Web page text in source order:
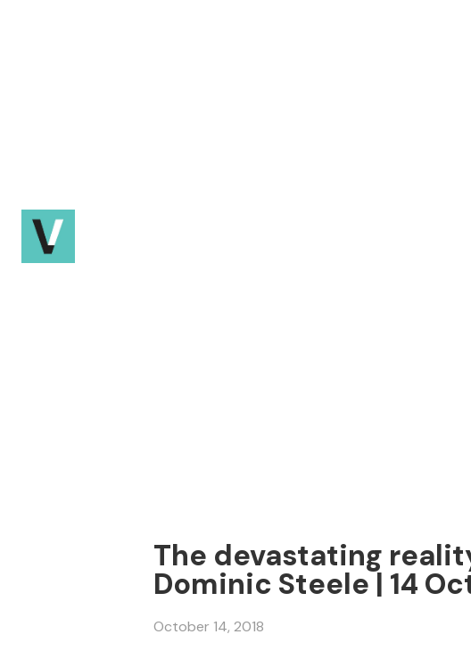
The devastating
Dominic Steele | 14
October 14, 2018